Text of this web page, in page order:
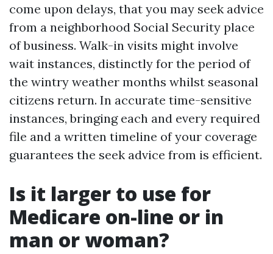
come upon delays, that you may seek advice
from a neighborhood Social Security place
of business. Walk-in visits might involve
wait instances, distinctly for the period of
the wintry weather months whilst seasonal
citizens return. In accurate time-sensitive
instances, bringing each and every required
file and a written timeline of your coverage
guarantees the seek advice from is efficient.
Is it larger to use for
Medicare on-line or in
man or woman?